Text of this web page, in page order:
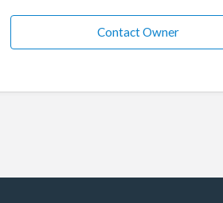
Contact Owner